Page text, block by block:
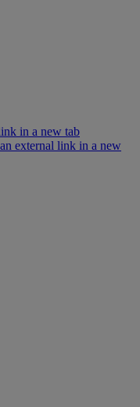
in a new tab
external link in a new